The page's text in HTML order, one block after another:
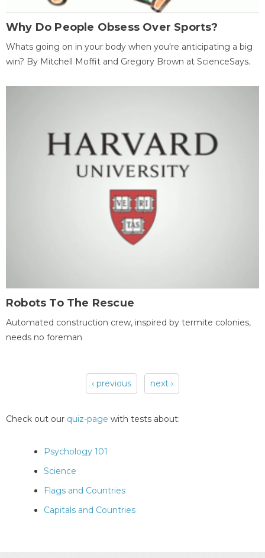
Why Do People Obsess Over Sports?
Whats going on in your body when you're anticipating a big
win? By Mitchell Moffit and Gregory Brown at ScienceSays.
Robots To The Rescue
Automated construction crew, inspired by termite colonies,
needs no foreman
‹ previous next ›
Check out our quiz-page with tests about:
Psychology 101
Science
Flags and Countries
Capitals and Countries